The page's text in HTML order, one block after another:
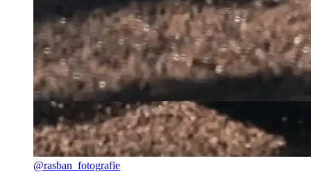
@rasban_fotografie